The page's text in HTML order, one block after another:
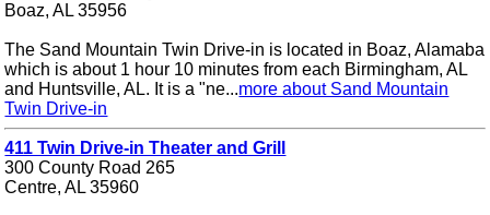
Boaz, AL 35956
The Sand Mountain Twin Drive-in is located in Boaz, Alamaba
which is about 1 hour 10 minutes from each Birmingham, AL
and Huntsville, AL. It is a "ne...more about Sand Mountain
Twin Drive-in
411 Twin Drive-in Theater and Grill
300 County Road 265
Centre, AL 35960